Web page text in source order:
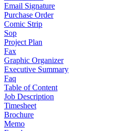
Email Signature
Purchase Order
Comic Strip
Sop
Project Plan
Fax
Graphic Organizer
Executive Summary
Faq
Table of Content
Job Description
Timesheet
Brochure
Memo